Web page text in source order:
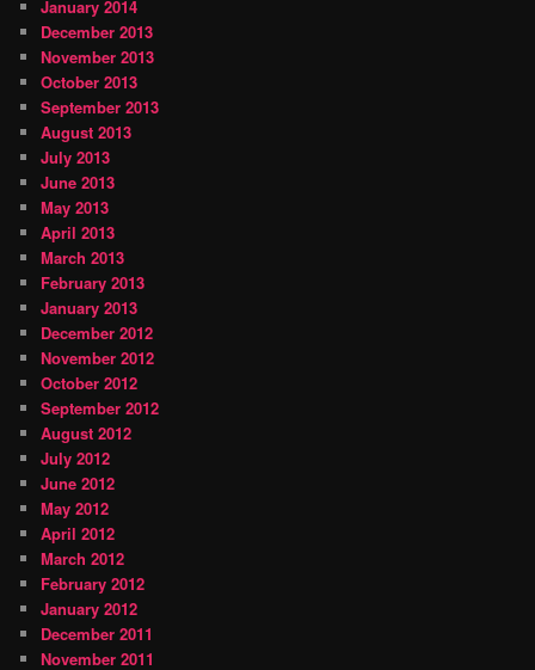
January 2014
December 2013
November 2013
October 2013
September 2013
August 2013
July 2013
June 2013
May 2013
April 2013
March 2013
February 2013
January 2013
December 2012
November 2012
October 2012
September 2012
August 2012
July 2012
June 2012
May 2012
April 2012
March 2012
February 2012
January 2012
December 2011
November 2011